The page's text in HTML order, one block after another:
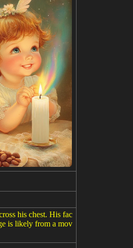
his chest. His fac
is likely from a mov